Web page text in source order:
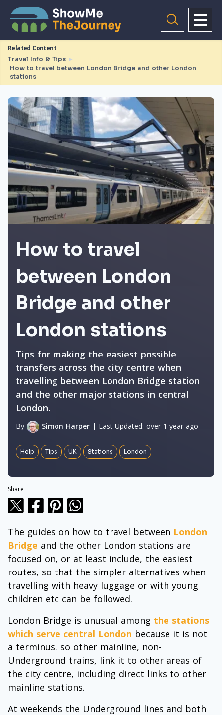
Related Content
Travel Info & Tips ►
How to travel between London Bridge and other London
stations
How to travel
between London
Bridge and other
London stations
Tips for making the easiest possible
transfers across the city centre when
travelling between London Bridge station
and the other major stations in central
London.
By Simon Harper | Last Updated: over 1 year ago
Help Tips UK Stations London
Share
The guides on how to travel between London
Bridge and the other London stations are
focused on, or at least include, the easiest
routes, so that the simpler alternatives when
travelling with heavy luggage or with young
children etc can be followed.
London Bridge is unusual among the stations
which serve central London because it is not
a terminus, so other mainline, non-
Underground trains, link it to other areas of
the city centre, including direct links to other
mainline stations.
At weekends the Underground lines and both